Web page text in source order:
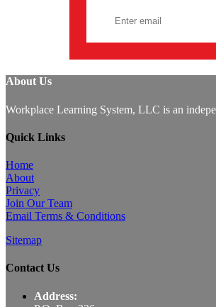
About Us
Workplace Learning System, LLC is an
Quick Links
Home
About
Privacy
Join Our Team
Email Terms & Conditions
Sitemap
Contact Us
Address: